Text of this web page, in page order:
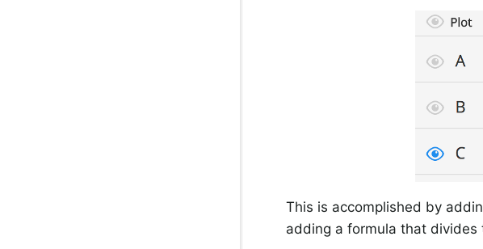
This is accomplished by
adding a formula that